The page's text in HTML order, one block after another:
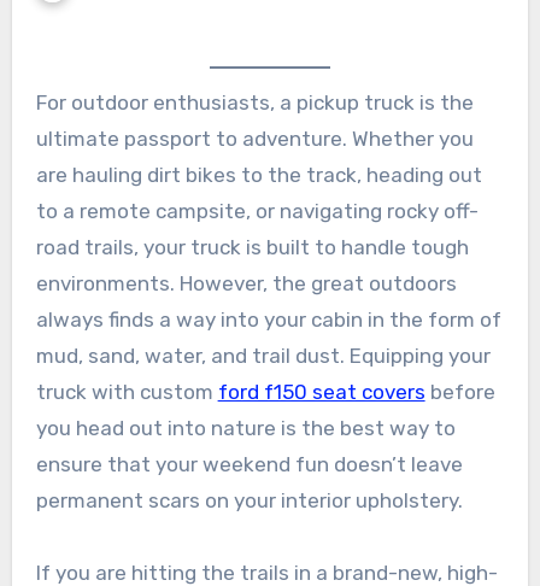
For outdoor enthusiasts, a pickup truck is the
ultimate passport to adventure. Whether you
are hauling dirt bikes to the track, heading out
to a remote campsite, or navigating rocky off-
road trails, your truck is built to handle tough
environments. However, the great outdoors
always finds a way into your cabin in the form of
mud, sand, water, and trail dust. Equipping your
truck with custom ford f150 seat covers before
you head out into nature is the best way to
ensure that your weekend fun doesn’t leave
permanent scars on your interior upholstery.
If you are hitting the trails in a brand-new, high-